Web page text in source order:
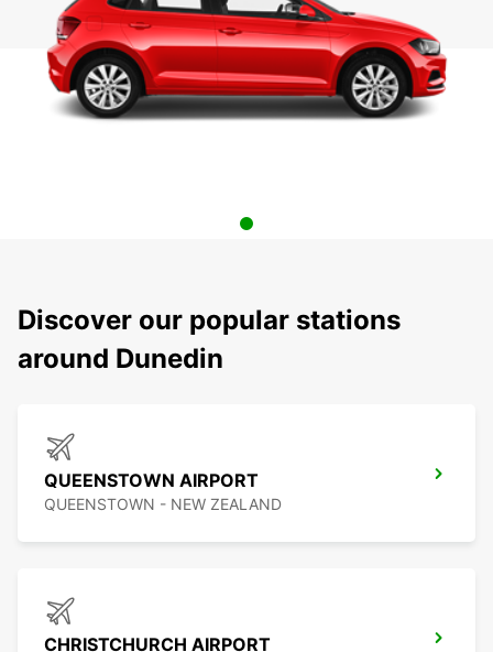
Discover our popular stations
around Dunedin
QUEENSTOWN AIRPORT
QUEENSTOWN - NEW ZEALAND
CHRISTCHURCH AIRPORT